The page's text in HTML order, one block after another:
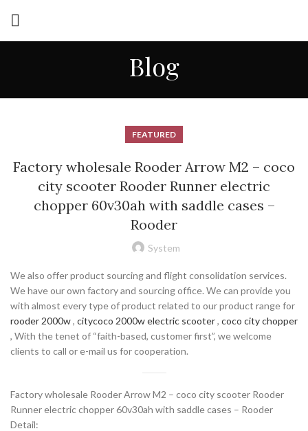
Blog
FEATURED
Factory wholesale Rooder Arrow M2 – coco
city scooter Rooder Runner electric
chopper 60v30ah with saddle cases –
Rooder
System
We also offer product sourcing and flight consolidation services.
We have our own factory and sourcing office. We can provide you
with almost every type of product related to our product range for
rooder 2000w, citycoco 2000w electric scooter, coco city chopper
, With the tenet of “faith-based, customer first”, we welcome
clients to call or e-mail us for cooperation.
Factory wholesale Rooder Arrow M2 – coco city scooter Rooder
Runner electric chopper 60v30ah with saddle cases – Rooder
Detail: